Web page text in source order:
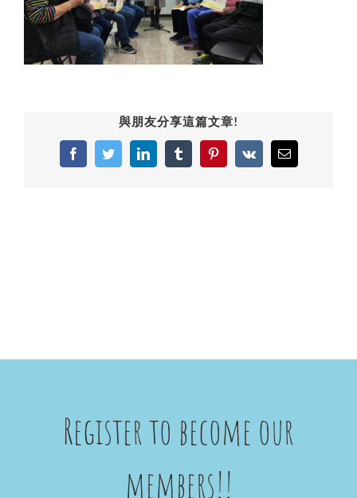
與朋友分享這篇文章!
FacebookTwitterLinkedInTumblrPinterest
Vk Email
Register to become our
members!!